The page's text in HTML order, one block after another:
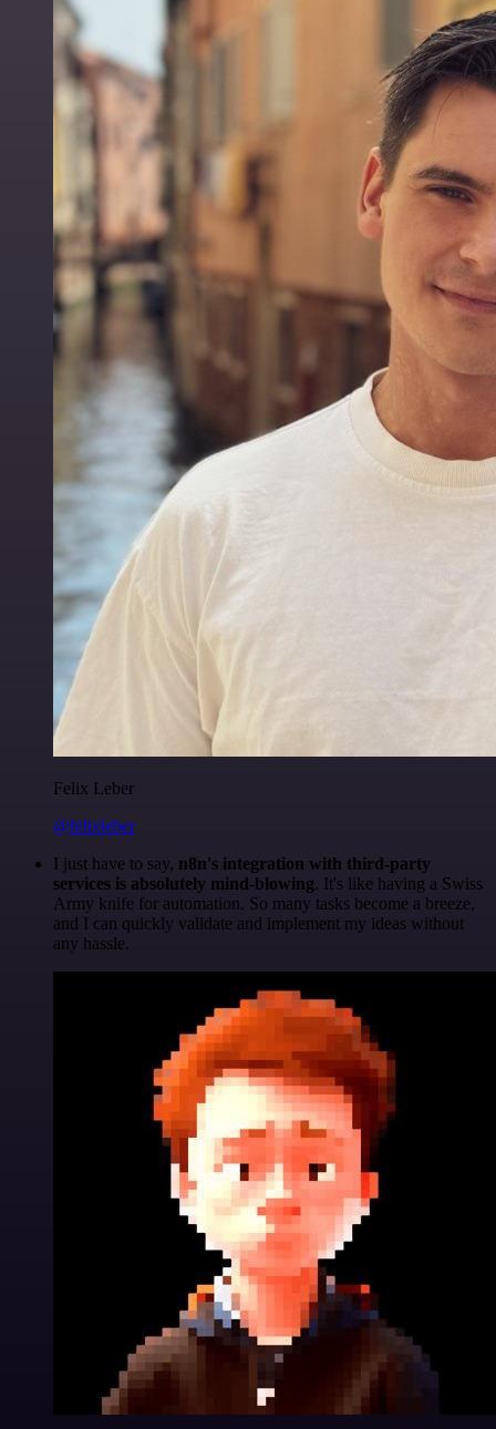
Felix Leber
@felixleber
I just have to say, n8n's integration with third-party
services is absolutely mind-blowing. It's like having a Swiss
Army knife for automation. So many tasks become a breeze,
and I can quickly validate and implement my ideas without
any hassle.